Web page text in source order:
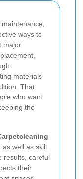
ways to
major
materials
That
who want
the
well as skill.
results, careful
their